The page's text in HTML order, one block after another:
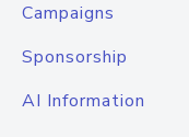
Campaigns
Sponsorship
AI Information